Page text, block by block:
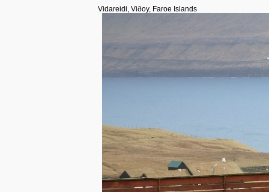
Vidareidi, Viðoy, Faroe Islands